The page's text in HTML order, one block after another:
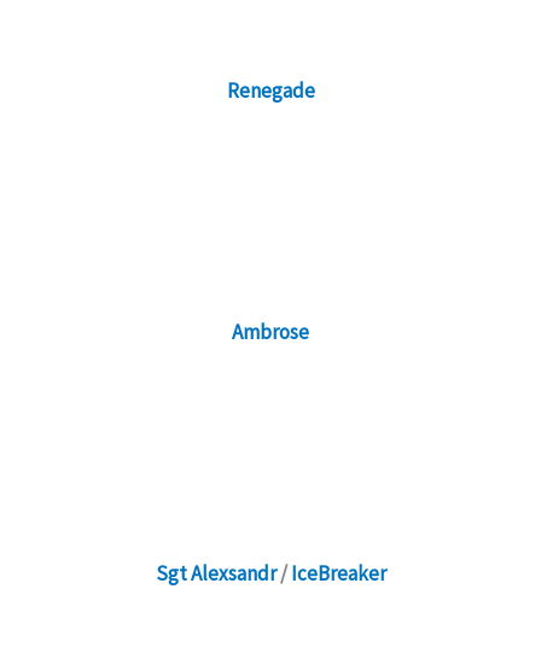
Renegade
Ambrose
Sgt Alexsandr/ IceBreaker